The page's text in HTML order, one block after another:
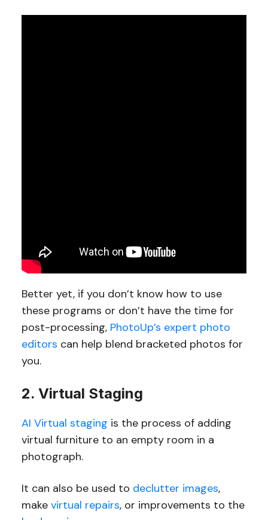
Better yet, if you don’t know how to use
these programs or don’t have the time for
post-processing, PhotoUp’s expert photo
editors can help blend bracketed photos for
you.
2. Virtual Staging
AI Virtual staging is the process of adding
virtual furniture to an empty room in a
photograph.
It can also be used to declutter images,
make virtual repairs, or improvements to the